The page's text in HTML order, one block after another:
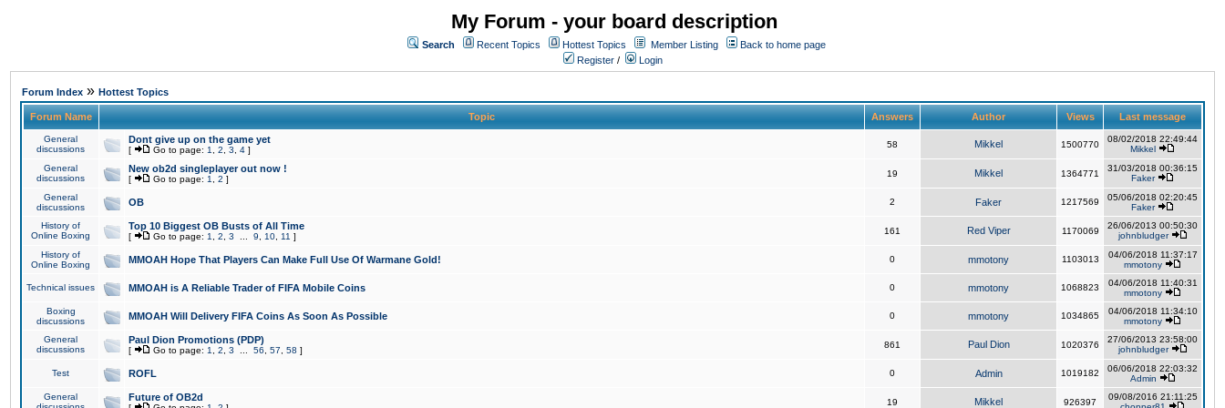
My Forum - your board description
Search Recent Topics Hottest Topics Member Listing
Back to home page
Register / Login
Forum Index » Hottest Topics
Forum Name Topic Answers Author Views Last message
General
discussions
Dont give up on the game yet
[ Go to page: 1 2 3 4 ]
58 Mikkel 1500770
08/02/2018 22:49:44
Mikkel
General
discussions
New ob2d singleplayer out now !
[ Go to page: 1 2 ]
19 Mikkel 1364771
31/03/2018 00:36:15
Faker
General
discussions
OB 2 Faker 1217569
05/06/2018 02:20:45
Faker
History of
Online Boxing
Top 10 Biggest OB Busts of All Time
[ Go to page: 1 2 3 9 10 11 ]
161 Red Viper 1170069
26/06/2013 00:50:30
johnbludger
History of
Online Boxing
MMOAH Hope That Players Can Make Full Use Of Warmane Gold! 0 mmotony 1103013
04/06/2018 11:37:17
mmotony
Technical issues MMOAH is A Reliable Trader of FIFA Mobile Coins 0 mmotony 1068823
04/06/2018 11:40:31
mmotony
Boxing
discussions
MMOAH Will Delivery FIFA Coins As Soon As Possible 0 mmotony 1034865
04/06/2018 11:34:10
mmotony
General
discussions
Paul Dion Promotions (PDP)
[ Go to page: 1 2 3 56 57 58 ]
861 Paul Dion 1020376
27/06/2013 23:58:00
johnbludger
Test ROFL 0 Admin 1019182
06/06/2018 22:03:32
Admin
General
Future of OB2d 19 Mikkel 926397
09/08/2016 21:11:25